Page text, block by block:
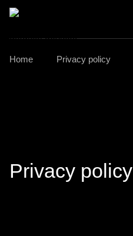
Home Privacy policy
Privacy policy